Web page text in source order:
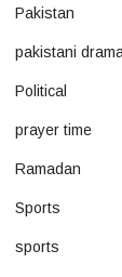
Pakistan
pakistani
Political
prayer time
Ramadan
Sports
sports